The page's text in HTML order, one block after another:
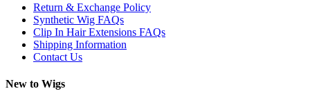
Return & Exchange Policy
Synthetic Wig FAQs
Clip In Hair Extensions FAQs
Shipping Information
Contact Us
New to Wigs